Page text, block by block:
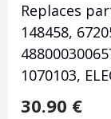
Replaces
148458,
1070103,
30.90 €